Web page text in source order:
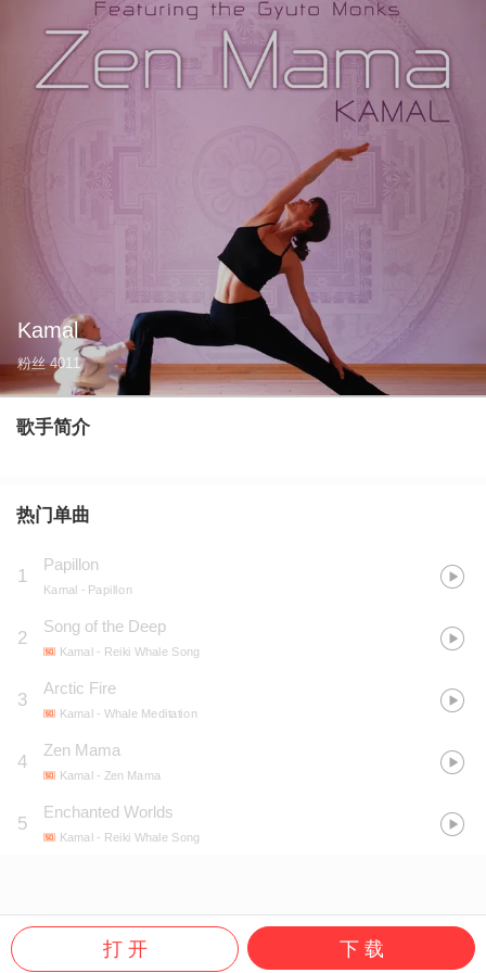
Kamal
粉丝 4011
歌手简介
热门单曲
1
Papillon
Kamal - Papillon
2
Song of the Deep
Kamal - Reiki Whale Song
3
Arctic Fire
Kamal - Whale Meditation
4
Zen Mama
Kamal - Zen Mama
5
Enchanted Worlds
Kamal - Reiki Whale Song
打 开 下 载